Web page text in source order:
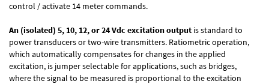
control / activate 14 meter commands.
An (isolated) 5, 10, 12, or 24 Vdc excitation output is standard to
power transducers or two-wire transmitters. Ratiometric operation,
which automatically compensates for changes in the applied
excitation, is jumper selectable for applications, such as bridges,
where the signal to be measured is proportional to the excitation